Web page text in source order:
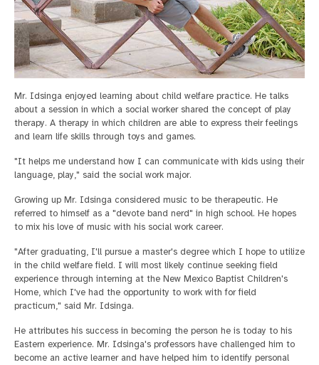
Mr. Idsinga enjoyed learning about child welfare practice. He talks
about a session in which a social worker shared the concept of play
therapy. A therapy in which children are able to express their feelings
and learn life skills through toys and games.
"It helps me understand how I can communicate with kids using their
language, play," said the social work major.
Growing up Mr. Idsinga considered music to be therapeutic. He
referred to himself as a "devote band nerd" in high school. He hopes
to mix his love of music with his social work career.
"After graduating, I'll pursue a master's degree which I hope to utilize
in the child welfare field. I will most likely continue seeking field
experience through interning at the New Mexico Baptist Children's
Home, which I've had the opportunity to work with for field
practicum," said Mr. Idsinga.
He attributes his success in becoming the person he is today to his
Eastern experience. Mr. Idsinga's professors have challenged him to
become an active learner and have helped him to identify personal